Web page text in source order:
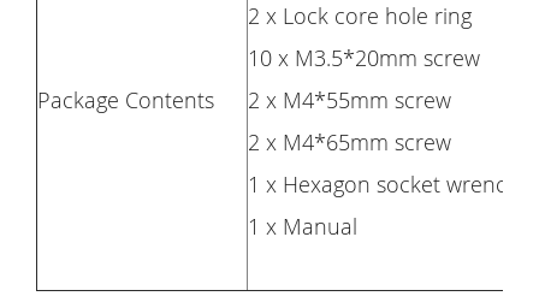
Package Contents
2 x Lock core hole ring
10 x M3.5*20mm screw
2 x M4*55mm screw
2 x M4*65mm screw
1 x Hexagon socket wrench
1 x Manual